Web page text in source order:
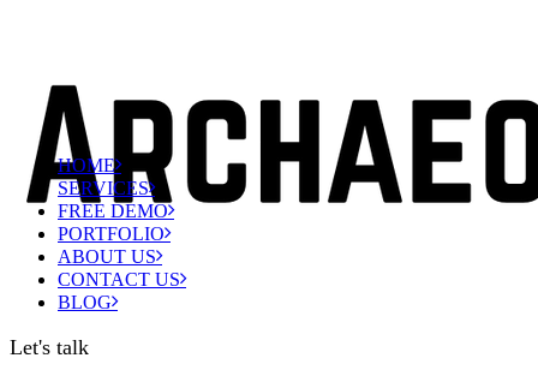
HOME
SERVICES
FREE DEMO
PORTFOLIO
ABOUT US
CONTACT US
BLOG
Let's talk